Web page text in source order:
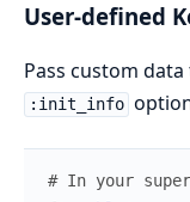
User-defined
Pass custom
:init_info
# In your